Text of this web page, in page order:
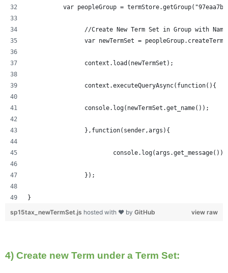
var peopleGroup =
//Create New Term Set in Group with
var newTermSet =
		context.load(newTermSet);
		context.executeQueryAsync(function(){
  		console.log(newTermSet.get_name());
		},function(sender,args){
			console.log(args.get_message());
		});
}
view raw
sp15tax_newTermSet.js hosted with ❤ by GitHub
4) Create new Term under a Term Set: